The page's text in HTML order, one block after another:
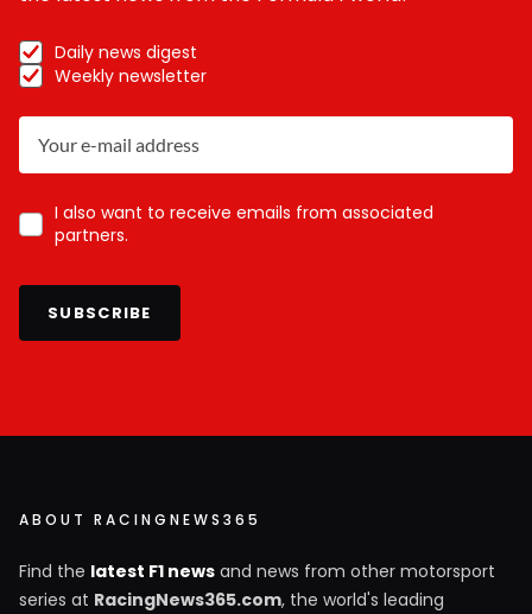
Daily news digest
Weekly newsletter
I also want to receive emails from associated
partners.
SUBSCRIBE
ABOUT RACINGNEWS365
Find the latest F1 news and news from other motorsport
series at RacingNews365.com, the world's leading